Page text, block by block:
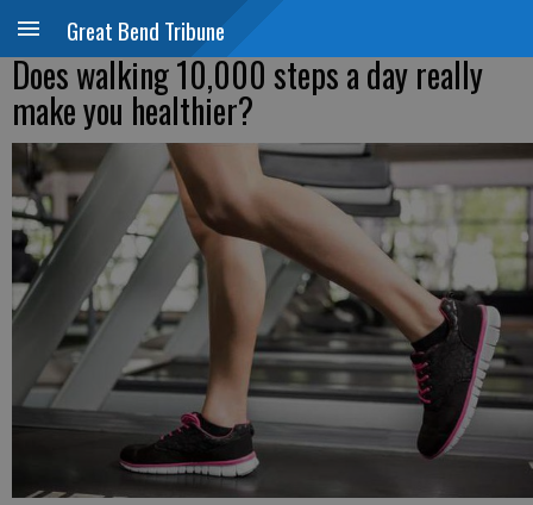
Great Bend Tribune
Does walking 10,000 steps a day really
make you healthier?